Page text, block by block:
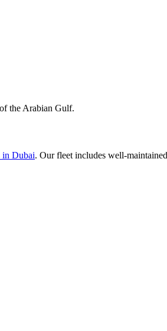
the Arabian Gulf.
in Dubai. Our fleet includes well-